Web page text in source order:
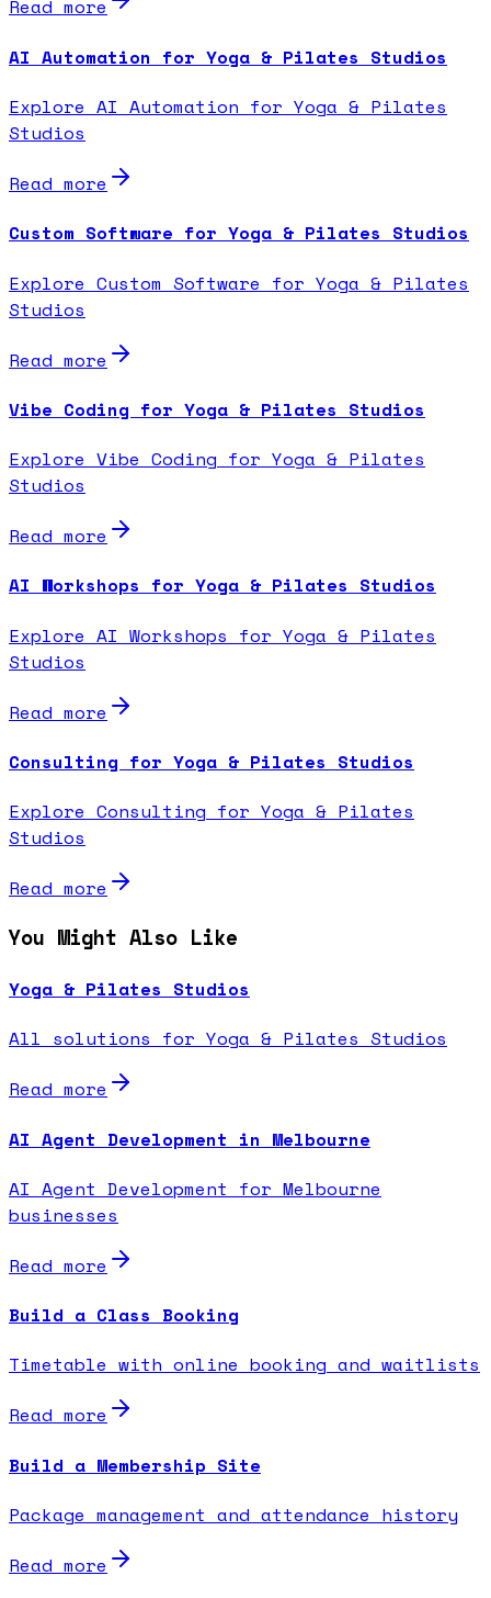
Read more
AI Automation for Yoga & Pilates Studios
Explore AI Automation for Yoga & Pilates
Studios
Read more
Custom Software for Yoga & Pilates Studios
Explore Custom Software for Yoga & Pilates
Studios
Read more
Vibe Coding for Yoga & Pilates Studios
Explore Vibe Coding for Yoga & Pilates
Studios
Read more
AI Workshops for Yoga & Pilates Studios
Explore AI Workshops for Yoga & Pilates
Studios
Read more
Consulting for Yoga & Pilates Studios
Explore Consulting for Yoga & Pilates
Studios
Read more
You Might Also Like
Yoga & Pilates Studios
All solutions for Yoga & Pilates Studios
Read more
AI Agent Development in Melbourne
AI Agent Development for Melbourne
businesses
Read more
Build a Class Booking
Timetable with online booking and waitlists
Read more
Build a Membership Site
Package management and attendance history
Read more